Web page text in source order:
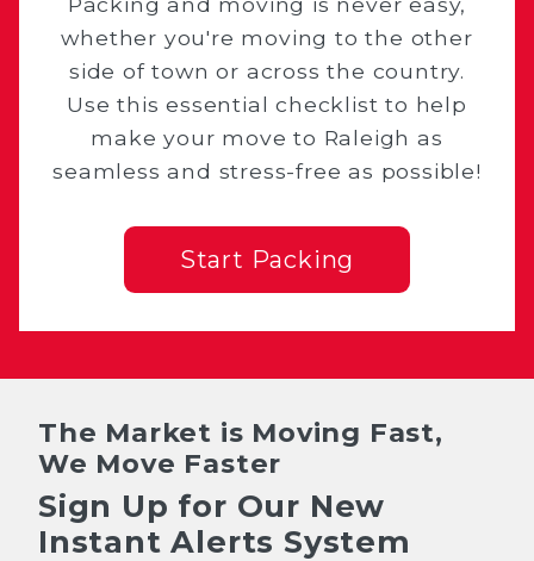
whether you're moving to the other
side of town or across the country.
Use this essential checklist to help
make your move to Raleigh as
seamless and stress-free as possible!
Start Packing
The Market is Moving Fast,
We Move Faster
Sign Up for Our New
Instant Alerts System